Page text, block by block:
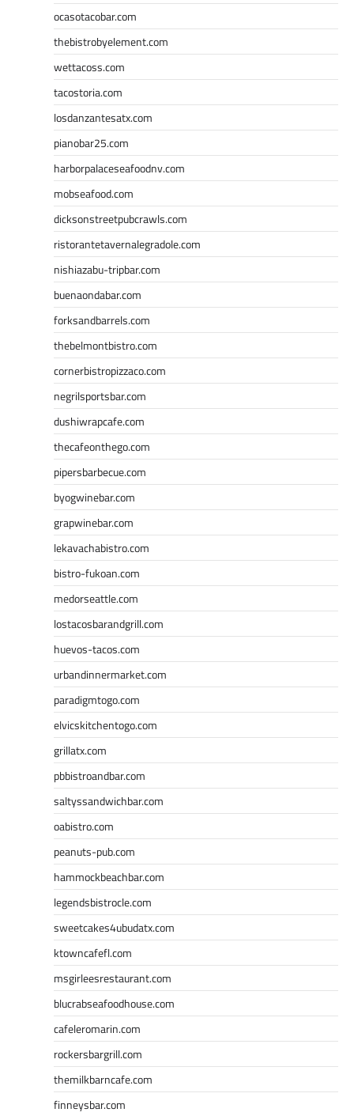
ocasotacobar.com
thebistrobyelement.com
wettacoss.com
tacostoria.com
losdanzantesatx.com
pianobar25.com
harborpalaceseafoodnv.com
mobseafood.com
dicksonstreetpubcrawls.com
ristorantetavernalegradole.com
nishiazabu-tripbar.com
buenaondabar.com
forksandbarrels.com
thebelmontbistro.com
cornerbistropizzaco.com
negrilsportsbar.com
dushiwrapcafe.com
thecafeonthego.com
pipersbarbecue.com
byogwinebar.com
grapwinebar.com
lekavachabistro.com
bistro-fukoan.com
medorseattle.com
lostacosbarandgrill.com
huevos-tacos.com
urbandinnermarket.com
paradigmtogo.com
elvicskitchentogo.com
grillatx.com
pbbistroandbar.com
saltyssandwichbar.com
oabistro.com
peanuts-pub.com
hammockbeachbar.com
legendsbistrocle.com
sweetcakes4ubudatx.com
ktowncafefl.com
msgirleesrestaurant.com
blucrabseafoodhouse.com
cafeleromarin.com
rockersbargrill.com
themilkbarncafe.com
finneysbar.com